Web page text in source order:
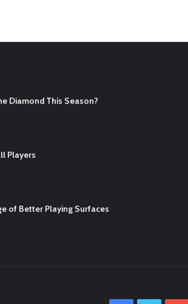
Diamond This Season?
Players
of Better Playing Surfaces